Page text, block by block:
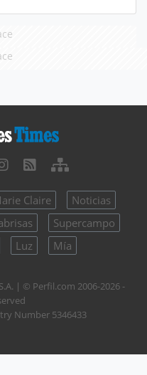
Claire
Noticias
Supercampo
Luz Mía
| © Perfil.com 2006-2026 -
Number 5346433